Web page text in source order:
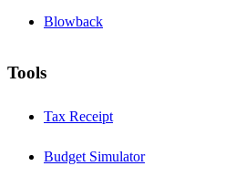
Blowback
Tools
Tax Receipt
Budget Simulator